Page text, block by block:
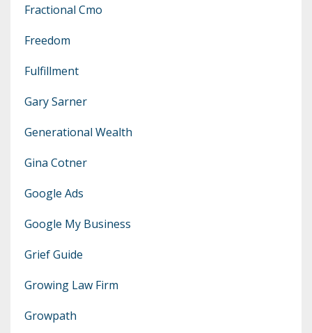
Fractional Cmo
Freedom
Fulfillment
Gary Sarner
Generational Wealth
Gina Cotner
Google Ads
Google My Business
Grief Guide
Growing Law Firm
Growpath